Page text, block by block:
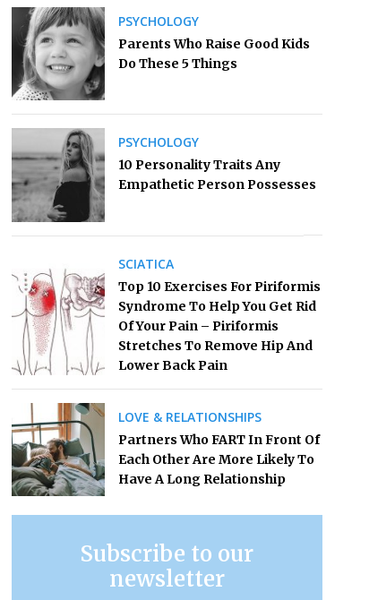
PSYCHOLOGY
Parents Who Raise Good Kids
Do These 5 Things
PSYCHOLOGY
10 Personality Traits Any
Empathetic Person Possesses
SCIATICA
Top 10 Exercises For Piriformis
Syndrome To Help You Get Rid
Of Your Pain – Piriformis
Stretches To Remove Hip And
Lower Back Pain
LOVE & RELATIONSHIPS
Partners Who FART In Front Of
Each Other Are More Likely To
Have A Long Relationship
Subscribe to our
newsletter